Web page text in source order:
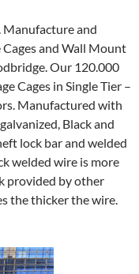
Manufacture and
and Wall Mount
Our 120.000
Cages in Single Tier –
Manufactured with
Black and
lock bar and welded
welded wire is more
provided by other
the thicker the wire.